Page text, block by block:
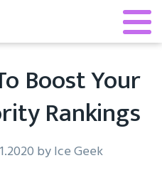
Boost Your
Rankings
by Ice Geek